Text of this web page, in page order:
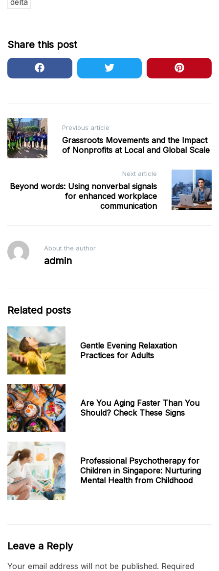
delta
Share this post
Post
navigation
Previous article
Grassroots Movements and the Impact
of Nonprofits at Local and Global Scale
Next article
Beyond words: Using nonverbal signals
for enhanced workplace
communication
About the author
admin
Related posts
Gentle Evening Relaxation
Practices for Adults
Are You Aging Faster Than You
Should? Check These Signs
Professional Psychotherapy for
Children in Singapore: Nurturing
Mental Health from Childhood
Leave a Reply
Your email address will not be published. Required